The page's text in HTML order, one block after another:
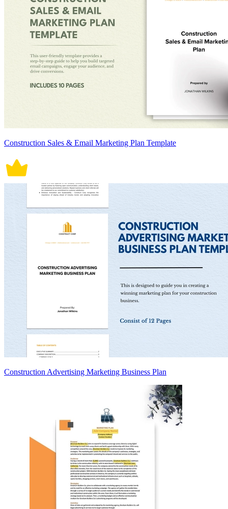
Construction Sales & Email Marketing Plan Template
Construction Advertising Marketing Business Plan